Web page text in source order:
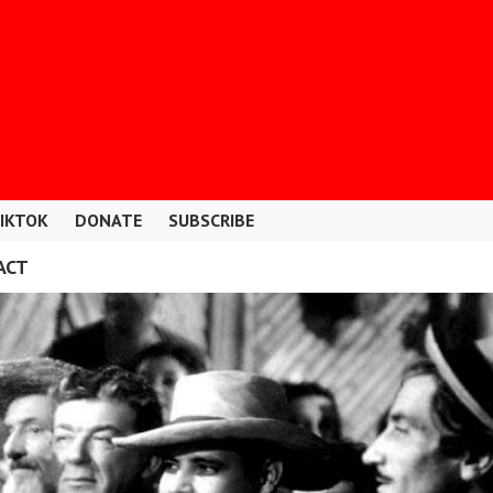
DONATE SUBSCRIBE